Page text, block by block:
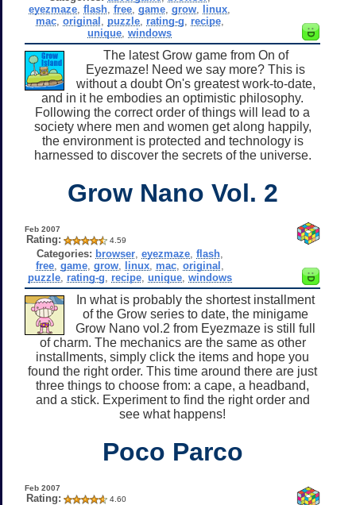
eyezmaze ,flash ,free ,game ,grow linux
mac, original puzzle, rating-g recipe,
unique ,windows
The latest Grow game from On of
Eyezmaze! Need we say more? This is
without a doubt On's greatest work-to-date,
and in it he embodies an optimistic philosophy.
Following the correct order of things will lead to a
society where men and women get along happily,
the environment is protected and technology is
harnessed to discover the secrets of the universe.
Grow Nano Vol. 2
Feb 2007
Rating: 4.59
Categories: browser, eyezmaze, flash,
free, game, grow, linux, mac, original
puzzle, rating-g recipe, unique, windows
In what is probably the shortest installment
of the Grow series to date, the minigame
Grow Nano vol.2 from Eyezmaze is still full
of charm. The mechanics are the same as other
installments, simply click the items and hope you
found the right order. This time around there are just
three things to choose from: a cape, a headband,
and a stick. Experiment to find the right order and
see what happens!
Poco Parco
Feb 2007
Rating: 4.60